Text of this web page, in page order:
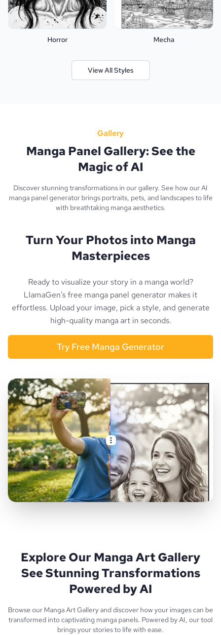
Horror Mecha
View All Styles
Gallery
Manga Panel Gallery: See the
Magic of AI
Discover stunning transformations in our gallery. See how our AI
manga panel generator brings portraits, pets, and landscapes to life
with breathtaking manga aesthetics.
Turn Your Photos into Manga
Masterpieces
Ready to visualize your story in a manga world?
LlamaGen’s free manga panel generator makes it
effortless. Upload your image, pick a style, and generate
high-quality manga art in seconds.
Try Free Manga Generator
Explore Our Manga Art Gallery
See Stunning Transformations
Powered by AI
Browse our Manga Art Gallery and discover how your images can be
transformed into captivating manga panels. Powered by AI, our tool
brings your stories to life with ease.